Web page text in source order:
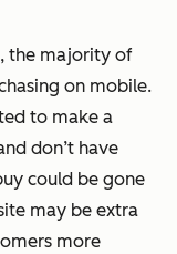
the majority of
on mobile.
to make a
don’t have
could be gone
may be extra
more